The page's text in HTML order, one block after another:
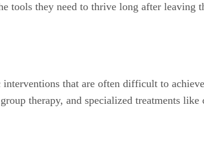
tools they need to thrive long after leaving
that are often difficult to
therapy, and specialized treatments